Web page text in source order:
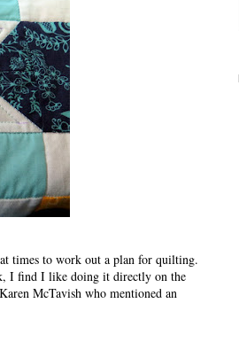
times to work out a plan for quilting.
I find I like doing it directly on the
McTavish who mentioned an